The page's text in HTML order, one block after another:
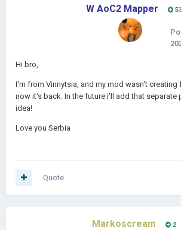
W AoC2 Mapper
Hi bro,
I'm from Vinnytsia, and my mod wasn't creating
now it's back. In the future i'll add that separate
idea!
Love you Serbia
Quote
Markoscream 2